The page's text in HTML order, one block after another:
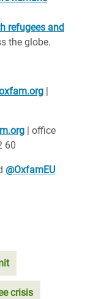
refugees and
the globe.
|
| office
60
@OxfamEU
crisis